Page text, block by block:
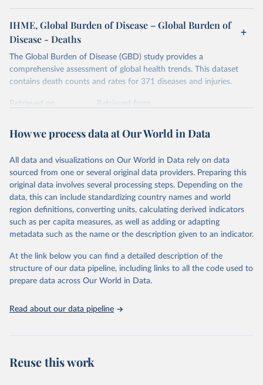
IHME, Global Burden of Disease – Global Burden of
Disease - Deaths
The Global Burden of Disease (GBD) study provides a
comprehensive assessment of global health trends. This dataset
contains death counts and rates for 371 diseases and injuries.
Retrieved on
Retrieved from
Citation
prior to any processing or adaptation by Our World in Data.
data downloaded from this page, please use the suggested citation
given in Reuse This Work below.
"Global Burden of Disease Collaborative Network.
Global Burden of Disease Study 2023 (GBD 2023).
Seattle, United States: Institute for Health Metrics
https://vizhub.healthdata.org/gbd-results/ ."
How we process data at Our World in Data
All data and visualizations on Our World in Data rely on data
sourced from one or several original data providers. Preparing this
original data involves several processing steps. Depending on the
data, this can include standardizing country names and world
region definitions, converting units, calculating derived indicators
such as per capita measures, as well as adding or adapting
metadata such as the name or the description given to an indicator.
At the link below you can find a detailed description of the
structure of our data pipeline, including links to all the code used to
prepare data across Our World in Data.
Read about our data pipeline
Reuse this work